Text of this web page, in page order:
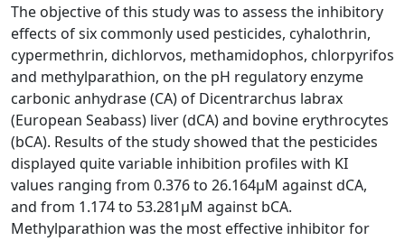
The objective of this study was to assess the inhibitory
effects of six commonly used pesticides, cyhalothrin,
cypermethrin, dichlorvos, methamidophos, chlorpyrifos
and methylparathion, on the pH regulatory enzyme
carbonic anhydrase (CA) of Dicentrarchus labrax
(European Seabass) liver (dCA) and bovine erythrocytes
(bCA). Results of the study showed that the pesticides
displayed quite variable inhibition profiles with KI
values ranging from 0.376 to 26.164μM against dCA,
and from 1.174 to 53.281μM against bCA.
Methylparathion was the most effective inhibitor for